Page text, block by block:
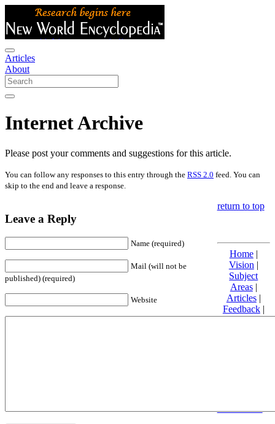
Articles
About
Internet Archive
Please post your comments and suggestions for this article.
You can follow any responses to this entry through the RSS 2.0 feed. You can
skip to the end and leave a response.
Leave a Reply
Name (required)
Mail (will not be
published) (required)
Website
return to top
Home|
Vision |
Subject
Areas|
Articles|
Feedback|
Friends and